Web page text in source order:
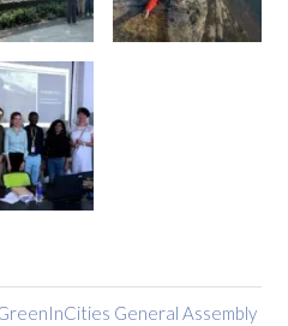
General Assembly